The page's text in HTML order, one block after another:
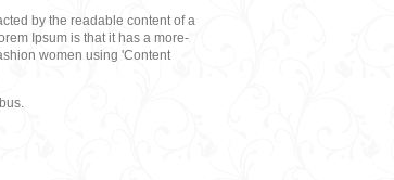
by the readable content of a
Ipsum is that it has a more-
women using 'Content